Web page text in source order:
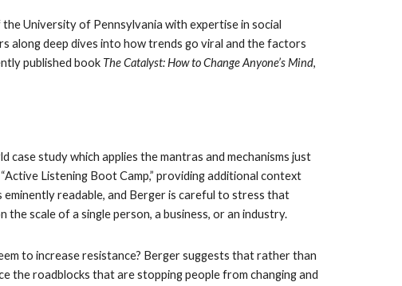
University of Pennsylvania with expertise in social
along deep dives into how trends go viral and the factors
published book The Catalyst: How to Change Anyone’s Mind,
study which applies the mantras and mechanisms just
Listening Boot Camp,” providing additional context
readable, and Berger is careful to stress that
scale of a single person, a business, or an industry.
to increase resistance? Berger suggests that rather than
the roadblocks that are stopping people from changing and